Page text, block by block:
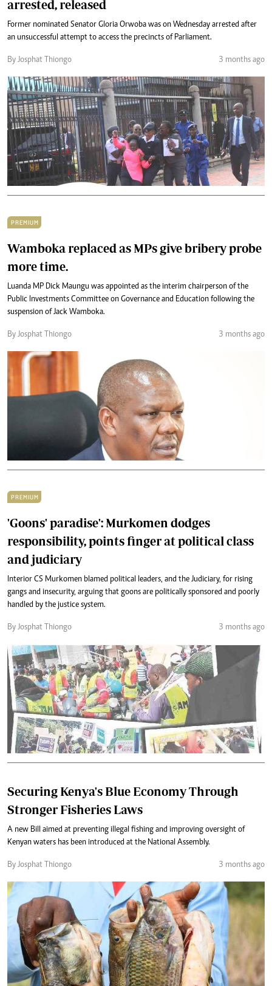
arrested, released
Former nominated Senator Gloria Orwoba was on Wednesday arrested after
an unsuccessful attempt to access the precincts of Parliament.
By Josphat Thiongo 3 months ago
PREMIUM
Wamboka replaced as MPs give bribery probe
more time.
Luanda MP Dick Maungu was appointed as the interim chairperson of the
Public Investments Committee on Governance and Education following the
suspension of Jack Wamboka.
By Josphat Thiongo 3 months ago
PREMIUM
'Goons' paradise': Murkomen dodges
responsibility, points finger at political class
and judiciary
Interior CS Murkomen blamed political leaders, and the Judiciary, for rising
gangs and insecurity, arguing that goons are politically sponsored and poorly
handled by the justice system.
By Josphat Thiongo 3 months ago
Securing Kenya's Blue Economy Through
Stronger Fisheries Laws
A new Bill aimed at preventing illegal fishing and improving oversight of
Kenyan waters has been introduced at the National Assembly.
By Josphat Thiongo 3 months ago